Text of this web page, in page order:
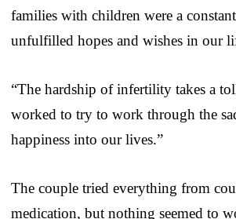
families with children were a
unfulfilled hopes and wishes in our
“The hardship of infertility takes a
worked to try to work through the
happiness into our lives.”
The couple tried everything from
medication, but nothing seemed to